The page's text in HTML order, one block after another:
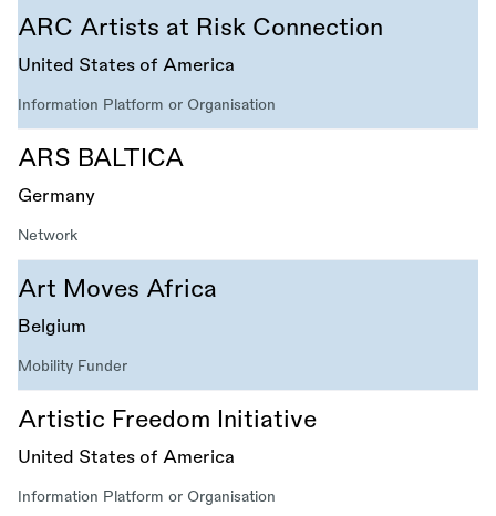
ARC Artists at Risk Connection
United States of America
Information Platform or Organisation
ARS BALTICA
Germany
Network
Art Moves Africa
Belgium
Mobility Funder
Artistic Freedom Initiative
United States of America
Information Platform or Organisation